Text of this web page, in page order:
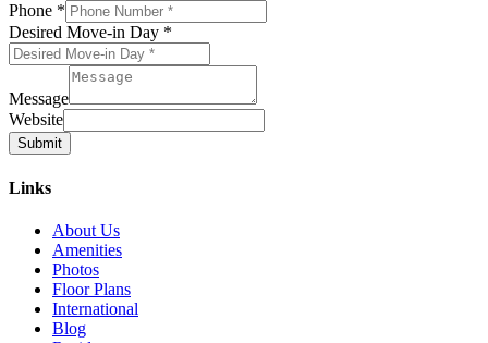
Phone *
Desired Move-in Day *
Message
Website
Submit
Links
About Us
Amenities
Photos
Floor Plans
International
Blog